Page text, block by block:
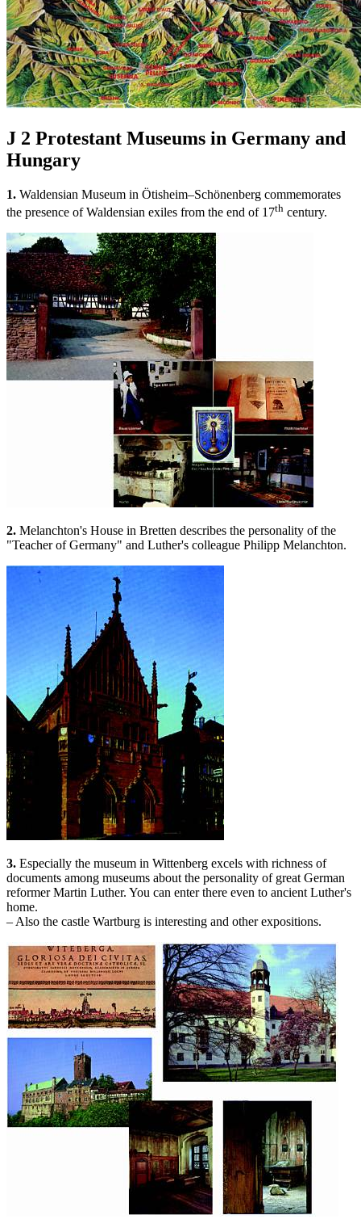
J 2 Protestant Museums in Germany and
Hungary
1. Waldensian Museum in Ötisheim–Schönenberg commemorates
the presence of Waldensian exiles from the end of 17th century.
2. Melanchton's House in Bretten describes the personality of the
"Teacher of Germany" and Luther's colleague Philipp Melanchton.
3. Especially the museum in Wittenberg excels with richness of
documents among museums about the personality of great German
reformer Martin Luther. You can enter there even to ancient Luther's
home.
– Also the castle Wartburg is interesting and other expositions.